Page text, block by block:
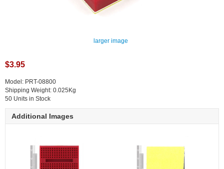
larger image
$3.95
Model: PRT-08800
Shipping Weight: 0.025Kg
50 Units in Stock
Additional Images